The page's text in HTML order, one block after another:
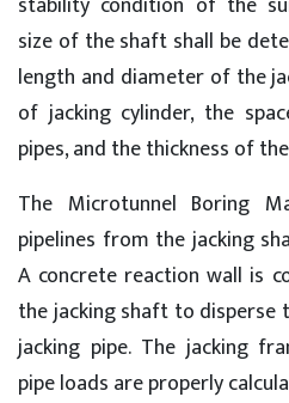
size of the shaft shall be
length and diameter of the
of jacking cylinder, the
pipes, and the thickness of
The Microtunnel Boring
pipelines from the jacking
A concrete reaction wall is
the jacking shaft to disperse
jacking pipe. The jacking
pipe loads are properly